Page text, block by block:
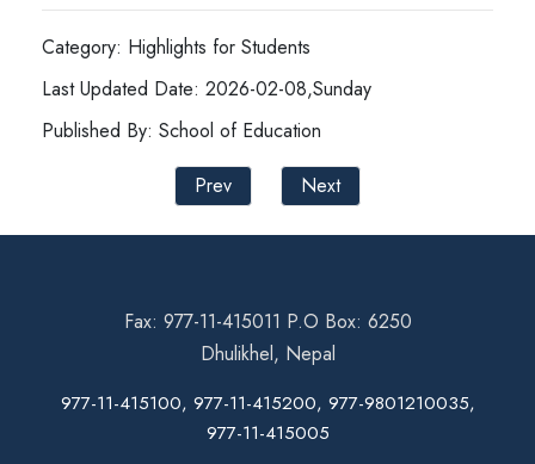
Category: Highlights for Students
Last Updated Date: 2026-02-08,Sunday
Published By: School of Education
Prev
Next
Fax: 977-11-415011 P.O Box: 6250
Dhulikhel, Nepal
977-11-415100, 977-11-415200, 977-9801210035,
977-11-415005